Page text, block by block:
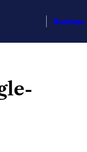
Business